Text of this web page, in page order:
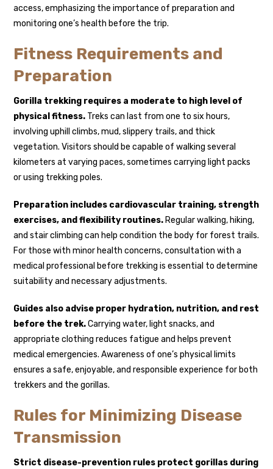
access, emphasizing the importance of preparation and
monitoring one’s health before the trip.
Fitness Requirements and
Preparation
Gorilla trekking requires a moderate to high level of
physical fitness. Treks can last from one to six hours,
involving uphill climbs, mud, slippery trails, and thick
vegetation. Visitors should be capable of walking several
kilometers at varying paces, sometimes carrying light packs
or using trekking poles.
Preparation includes cardiovascular training, strength
exercises, and flexibility routines. Regular walking, hiking,
and stair climbing can help condition the body for forest trails.
For those with minor health concerns, consultation with a
medical professional before trekking is essential to determine
suitability and necessary adjustments.
Guides also advise proper hydration, nutrition, and rest
before the trek.Carrying water, light snacks, and
appropriate clothing reduces fatigue and helps prevent
medical emergencies. Awareness of one’s physical limits
ensures a safe, enjoyable, and responsible experience for both
trekkers and the gorillas.
Rules for Minimizing Disease
Transmission
Strict disease-prevention rules protect gorillas during